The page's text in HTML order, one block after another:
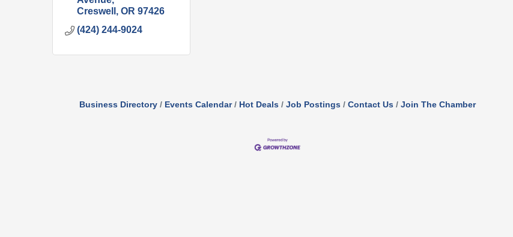
Creswell
OR 97426
(424) 244-9024
Business Directory Events Calendar Hot Deals Job Postings Contact Us Join The Chamber